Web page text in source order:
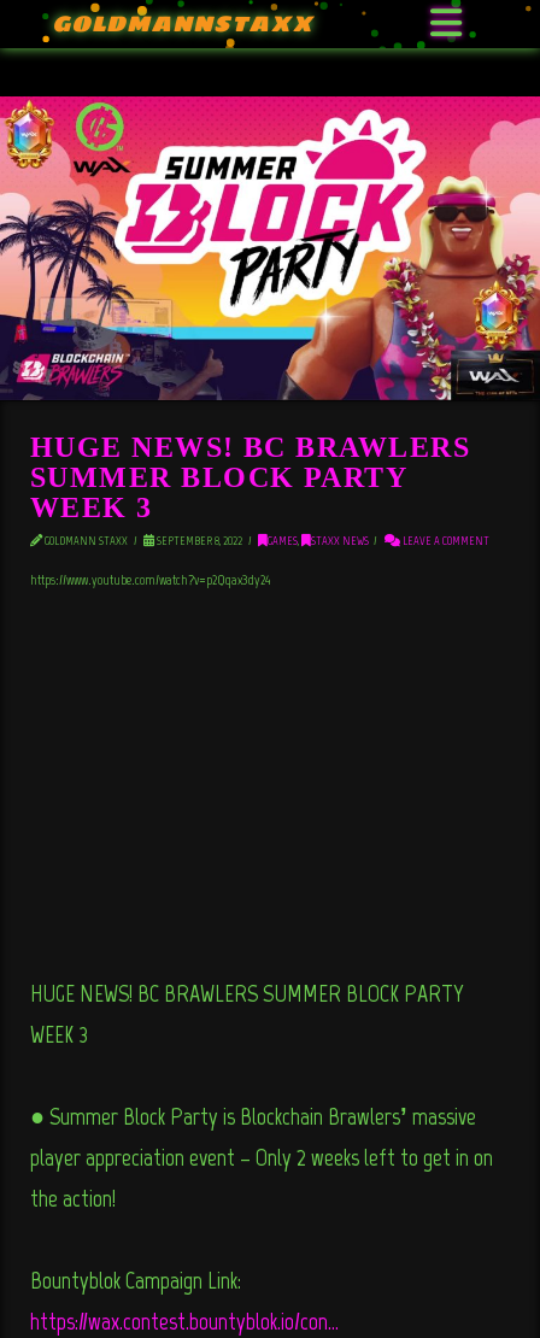
GOLDMANNSTAXX
HUGE NEWS! BC BRAWLERS
SUMMER BLOCK PARTY
WEEK 3
GOLDMANN STAXX SEPTEMBER 8, 2022 GAMES, STAXX NEWS LEAVE A COMMENT
https://www.youtube.com/watch?v=p2Qqax3dy24
HUGE NEWS! BC BRAWLERS SUMMER BLOCK PARTY
WEEK 3
● Summer Block Party is Blockchain Brawlers’ massive
player appreciation event – Only 2 weeks left to get in on
the action!
Bountyblok Campaign Link:
https://wax.contest.bountyblok.io/con…